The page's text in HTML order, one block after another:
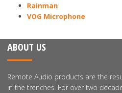
Rainman
VOG Microphone
ABOUT US
Remote Audio products are the
in the trenches. For over two